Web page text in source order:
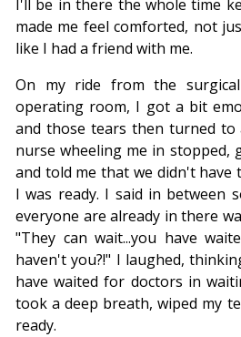
I'll be in there the whole time
made me feel comforted, not
like I had a friend with me.
On my ride from the
operating room, I got a bit
and those tears then turned
nurse wheeling me in stopped,
and told me that we didn't
I was ready. I said in between
everyone are already in there
"They can wait...you have
haven't you?!" I laughed,
have waited for doctors in
took a deep breath, wiped my
ready.